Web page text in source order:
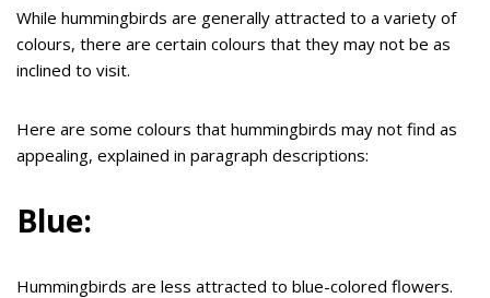
While hummingbirds are generally attracted to a variety of
colours, there are certain colours that they may not be as
inclined to visit.
Here are some colours that hummingbirds may not find as
appealing, explained in paragraph descriptions:
Blue:
Hummingbirds are less attracted to blue-colored flowers.